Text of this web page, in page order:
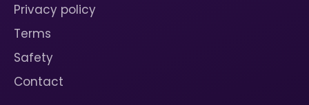
Privacy policy
Terms
Safety
Contact